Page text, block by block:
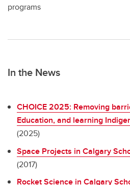
programs
In the News
CHOICE 2025: Removing
Education, and learning
(2025)
Space Projects in Calgary
(2017)
Rocket Science in Calgary